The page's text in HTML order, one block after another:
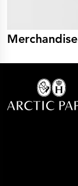
Merchandise